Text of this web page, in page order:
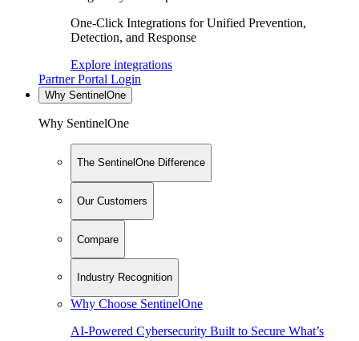
One-Click Integrations for Unified Prevention,
Detection, and Response
Explore integrations
Partner Portal Login
Why SentinelOne
Why SentinelOne
The SentinelOne Difference
Our Customers
Compare
Industry Recognition
Why Choose SentinelOne
AI-Powered Cybersecurity Built to Secure What’s